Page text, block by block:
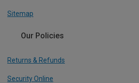
Sitemap
Our Policies
Returns & Refunds
Security Online